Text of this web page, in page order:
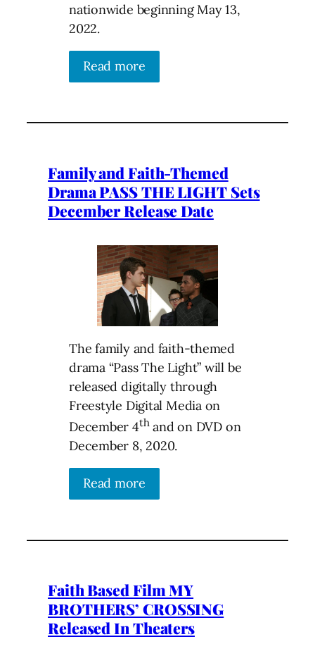
nationwide beginning May 13,
2022.
Read more
Family and Faith-Themed
Drama PASS THE LIGHT Sets
December Release Date
The family and faith-themed
drama “Pass The Light” will be
released digitally through
Freestyle Digital Media on
December 4thand on DVD on
December 8, 2020.
Read more
Faith Based Film MY
BROTHERS’ CROSSING
Released In Theaters